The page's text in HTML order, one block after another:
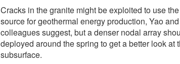
Cracks in the granite might be exploited to use
source for geothermal energy production, Yao and
colleagues suggest, but a denser nodal array
deployed around the spring to get a better look at
subsurface.